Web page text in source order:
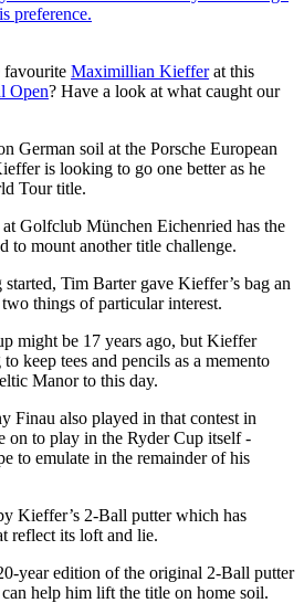
favourite Maximillian Kiefferat this
Open? Have a look at what caught our
German soil at the Porsche European
is looking to go one better as he
Tour title.
Golfclub München Eichenried has the
to mount another title challenge.
Tim Barter gave Kieffer’s bag an
things of particular interest.
might be 17 years ago, but Kieffer
keep tees and pencils as a memento
Manor to this day.
Finau also played in that contest in
on to play in the Ryder Cup itself -
to emulate in the remainder of his
Kieffer’s 2-Ball putter which has
reflect its loft and lie.
year edition of the original 2-Ball putter
help him lift the title on home soil.